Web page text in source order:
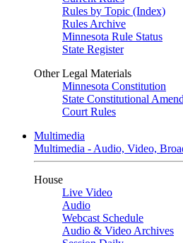
Rules by Topic (Index)
Rules Archive
Minnesota Rule Status
State Register
Other Legal Materials
Minnesota Constitution
State Constitutional
Court Rules
Multimedia
Multimedia - Audio, Video,
House
Live Video
Audio
Webcast Schedule
Audio & Video Archives